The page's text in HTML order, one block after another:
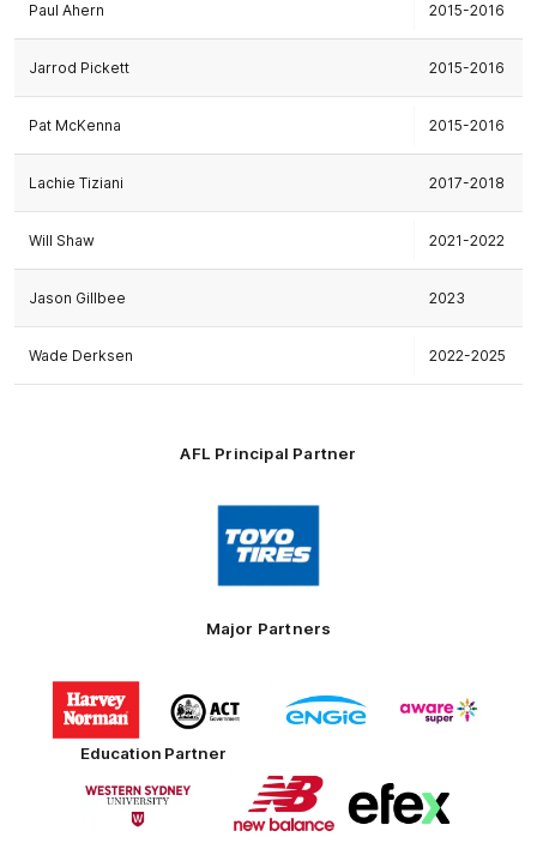
Paul Ahern 2015-2016
Jarrod Pickett 2015-2016
Pat McKenna 2015-2016
Lachie Tiziani 2017-2018
Will Shaw 2021-2022
Jason Gillbee 2023
Wade Derksen 2022-2025
AFL Principal Partner
Logo
of
partner
Toyo
Tires
Major Partners
Logo
of
partner
Harvey
Norman
of
partner
Government
of
partner
of
partner
Education Partner
of
partner
Logo
of
partner
New
of
partner